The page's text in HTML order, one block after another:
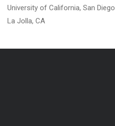
University of California, San Diego
La Jolla, CA